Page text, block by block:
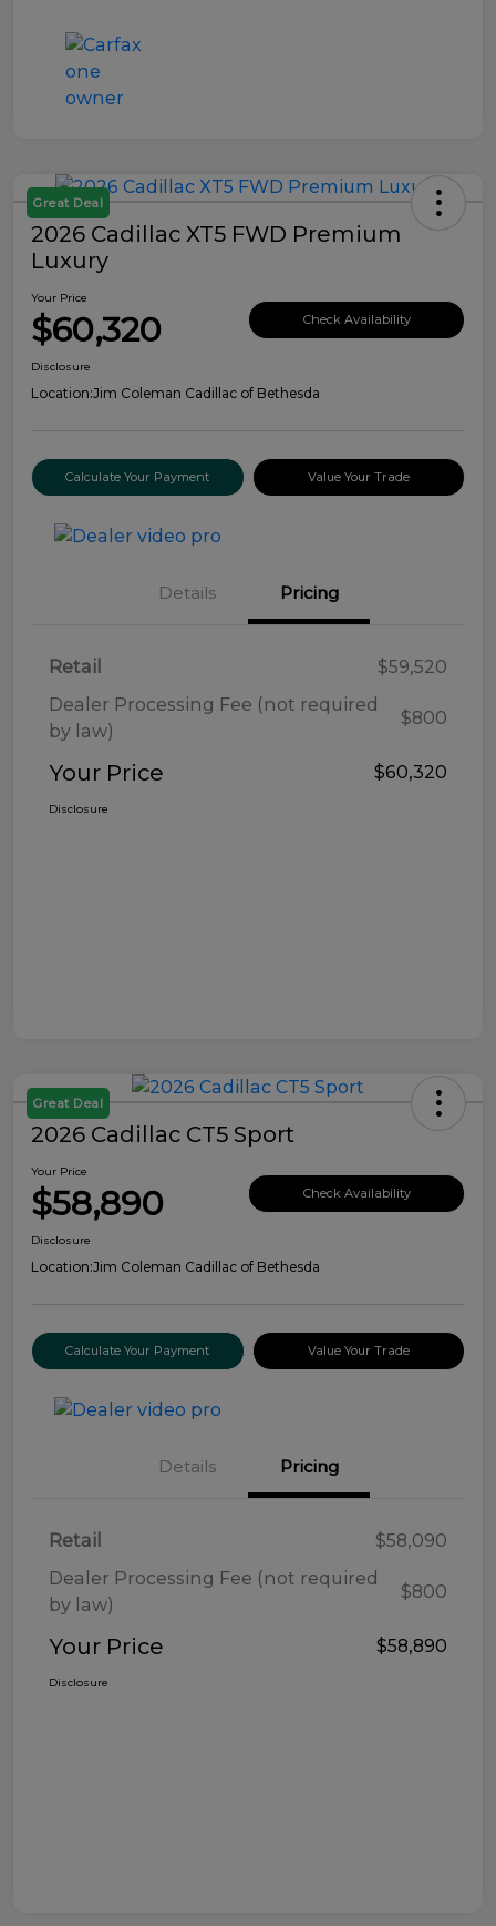
Great Deal
2026 Cadillac XT5 FWD Premium
Luxury
Your Price
$60,320 Check Availability
Disclosure
Location:Jim Coleman Cadillac of Bethesda
Calculate Your Payment Value Your Trade
Details Pricing
Retail
$59,520
Dealer Processing Fee (not required
by law)
$800
Your Price $60,320
Disclosure
Great Deal
2026 Cadillac CT5 Sport
Your Price
$58,890 Check Availability
Disclosure
Location:Jim Coleman Cadillac of Bethesda
Calculate Your Payment Value Your Trade
Details Pricing
Retail
$58,090
Dealer Processing Fee (not required
by law)
$800
Your Price $58,890
Disclosure